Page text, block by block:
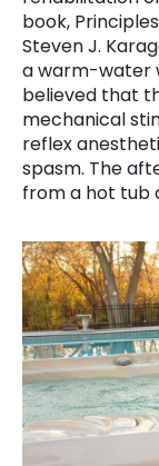
book,
Steven J.
a warm-water
believed that
mechanical
reflex
spasm. The
from a hot tub